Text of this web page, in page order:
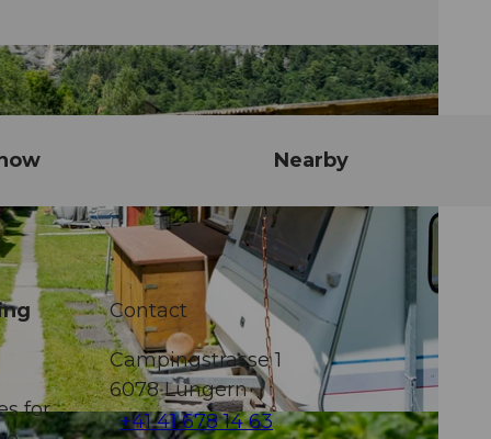
Nearby
for
Contact
Campingstrasse 1
6078Lungern
+41 41 678 14 63